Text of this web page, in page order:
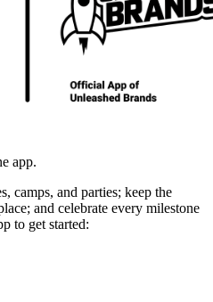
app.
camps, and parties; keep the
and celebrate every milestone
to get started: